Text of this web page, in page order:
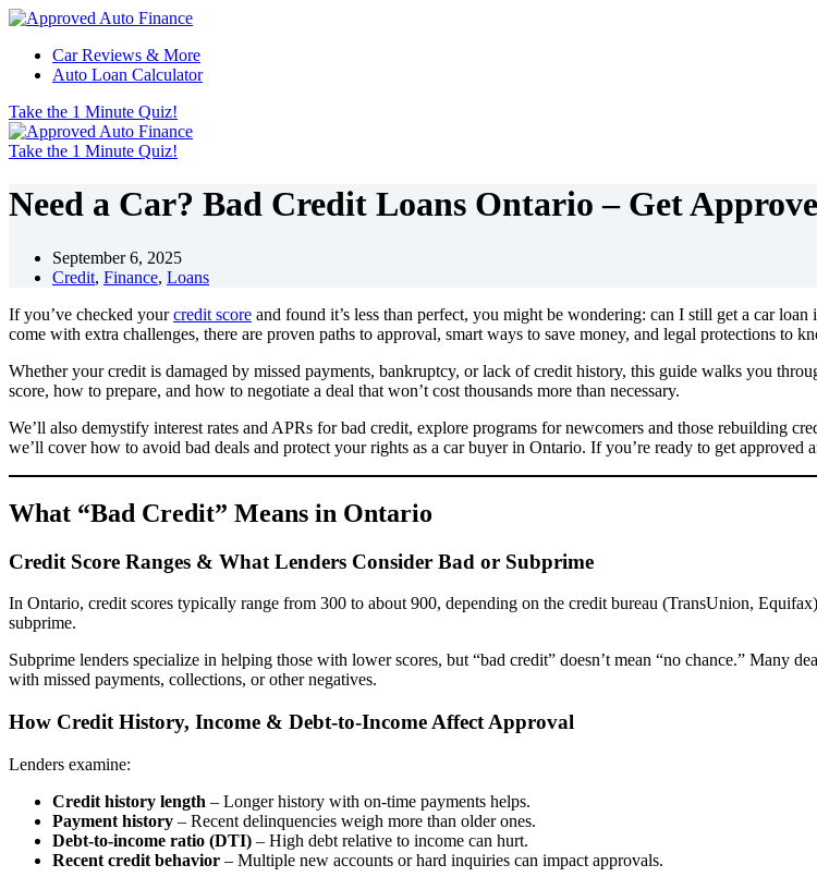
Skip
contentCar Reviews & More
Auto Loan Calculator
Take the 1 Minute Quiz!
Take the 1 Minute Quiz!
Need a Car? Bad Credit Loans Ontario – Get
September 6, 2025
Credit, Finance, Loans
If you’ve checked yourcredit score and found it’s less than perfect, you might be wondering: can I still get a car
come with extra challenges, there are proven paths to approval, smart ways to save money, and legal protections to
Whether your credit is damaged by missed payments, bankruptcy, or lack of credit history, this guide walks you
score, how to prepare, and how to negotiate a deal that won’t cost thousands more than necessary.
We’ll also demystify interest rates and APRs for bad credit, explore programs for newcomers and those rebuilding
we’ll cover how to avoid bad deals and protect your rights as a car buyer in Ontario. If you’re ready to get approved
What “Bad Credit” Means in Ontario
Credit Score Ranges & What Lenders Consider Bad or Subprime
In Ontario, credit scores typically range from 300 to about 900, depending on the credit bureau (TransUnion,
subprime.
Subprime lenders specialize in helping those with lower scores, but “bad credit” doesn’t mean “no chance.” Many
with missed payments, collections, or other negatives.
How Credit History, Income & Debt-to-Income Affect Approval
Lenders examine:
Credit history length – Longer history with on-time payments helps.
Payment history – Recent delinquencies weigh more than older ones.
Debt-to-income ratio (DTI) – High debt relative to income can hurt.
Recent credit behavior – Multiple new accounts or hard inquiries can impact approvals.